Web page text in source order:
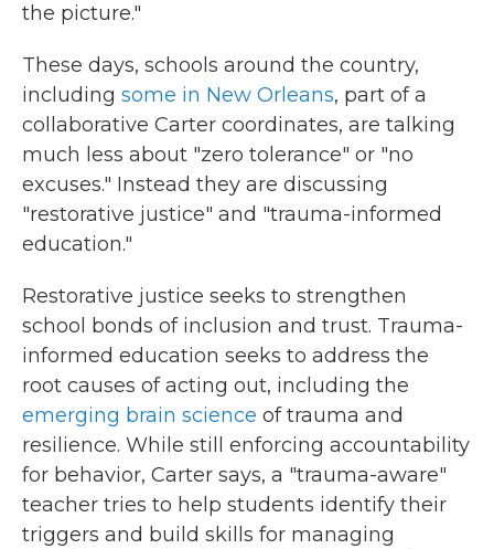
the picture."
These days, schools around the country,
including some in New Orleans, part of a
collaborative Carter coordinates, are talking
much less about "zero tolerance" or "no
excuses." Instead they are discussing
"restorative justice" and "trauma-informed
education."
Restorative justice seeks to strengthen
school bonds of inclusion and trust. Trauma-
informed education seeks to address the
root causes of acting out, including the
emerging brain science of trauma and
resilience. While still enforcing accountability
for behavior, Carter says, a "trauma-aware"
teacher tries to help students identify their
triggers and build skills for managing